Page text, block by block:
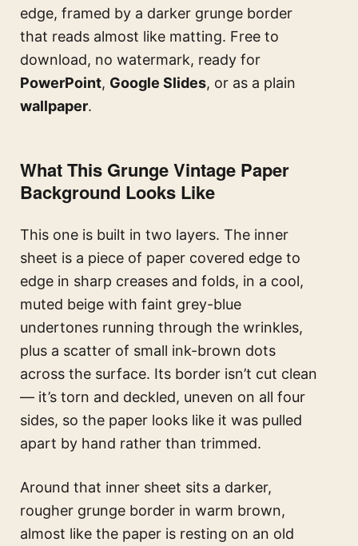
edge, framed by a darker grunge border
that reads almost like matting. Free to
download, no watermark, ready for
PowerPoint, Google Slides, or as a plain
wallpaper.
What This Grunge Vintage Paper
Background Looks Like
This one is built in two layers. The inner
sheet is a piece of paper covered edge to
edge in sharp creases and folds, in a cool,
muted beige with faint grey-blue
undertones running through the wrinkles,
plus a scatter of small ink-brown dots
across the surface. Its border isn’t cut clean
— it’s torn and deckled, uneven on all four
sides, so the paper looks like it was pulled
apart by hand rather than trimmed.
Around that inner sheet sits a darker,
rougher grunge border in warm brown,
almost like the paper is resting on an old